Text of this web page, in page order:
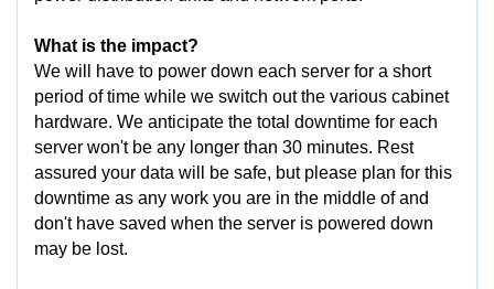
What is the impact?
We will have to power down each server for a short
period of time while we switch out the various cabinet
hardware. We anticipate the total downtime for each
server won't be any longer than 30 minutes. Rest
assured your data will be safe, but please plan for this
downtime as any work you are in the middle of and
don't have saved when the server is powered down
may be lost.